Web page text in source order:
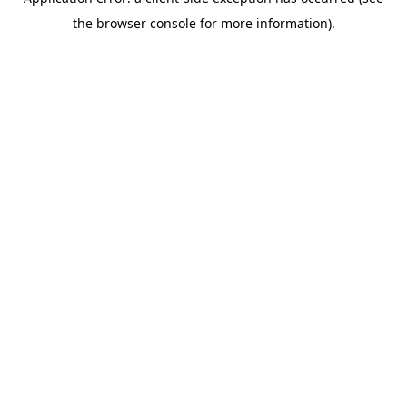
the browser console for more information).